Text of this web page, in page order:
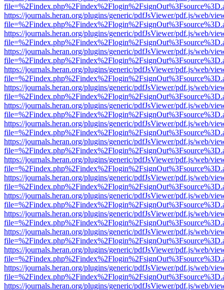
https://journals.heran.org/plugins/generic/pdfJsViewer/pdf.js/web/
https://journals.heran.org/plugins/generic/pdfJsViewer/pdf.js/web/
https://journals.heran.org/plugins/generic/pdfJsViewer/pdf.js/web/
https://journals.heran.org/plugins/generic/pdfJsViewer/pdf.js/web/
https://journals.heran.org/plugins/generic/pdfJsViewer/pdf.js/web/
https://journals.heran.org/plugins/generic/pdfJsViewer/pdf.js/web/
https://journals.heran.org/plugins/generic/pdfJsViewer/pdf.js/web/
https://journals.heran.org/plugins/generic/pdfJsViewer/pdf.js/web/
https://journals.heran.org/plugins/generic/pdfJsViewer/pdf.js/web/
https://journals.heran.org/plugins/generic/pdfJsViewer/pdf.js/web/
https://journals.heran.org/plugins/generic/pdfJsViewer/pdf.js/web/
https://journals.heran.org/plugins/generic/pdfJsViewer/pdf.js/web/
https://journals.heran.org/plugins/generic/pdfJsViewer/pdf.js/web/
https://journals.heran.org/plugins/generic/pdfJsViewer/pdf.js/web/
https://journals.heran.org/plugins/generic/pdfJsViewer/pdf.js/web/
https://journals.heran.org/plugins/generic/pdfJsViewer/pdf.js/web/